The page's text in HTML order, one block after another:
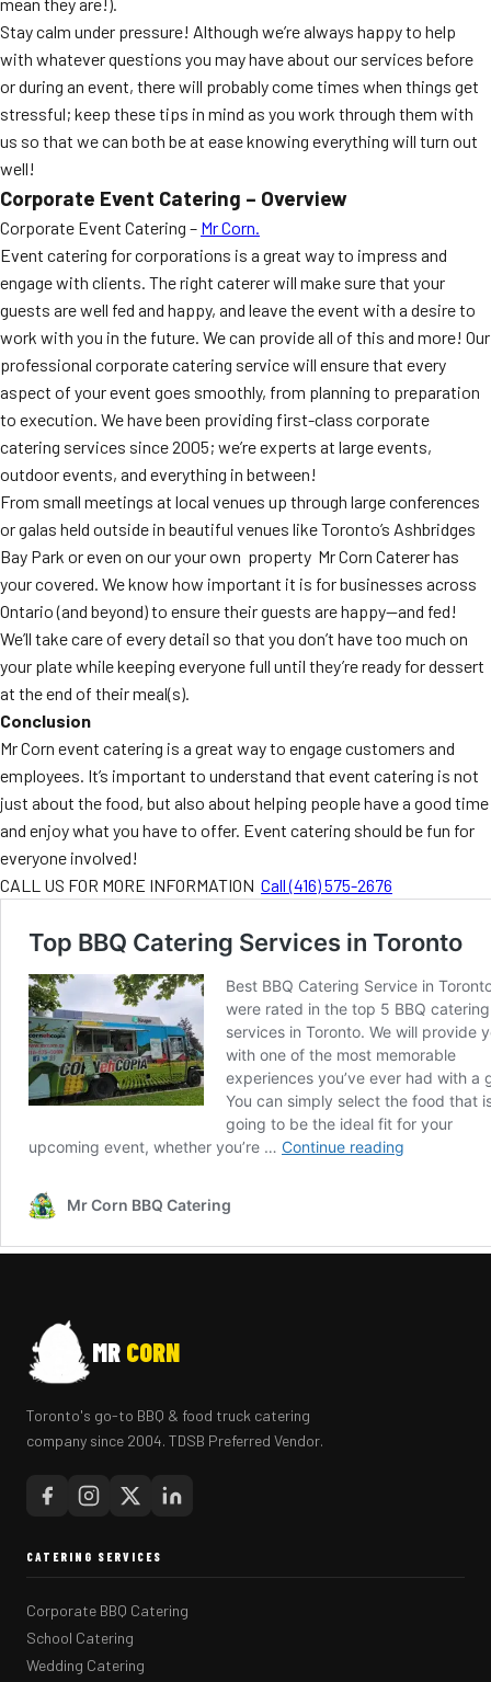
Stay calm under pressure! Although we’re always happy to help
with whatever questions you may have about our services before
or during an event, there will probably come times when things get
stressful; keep these tips in mind as you work through them with
us so that we can both be at ease knowing everything will turn out
well!
Corporate Event Catering – Overview
Corporate Event Catering – Mr Corn.
Event catering for corporations is a great way to impress and
engage with clients. The right caterer will make sure that your
guests are well fed and happy, and leave the event with a desire to
work with you in the future. We can provide all of this and more! Our
professional corporate catering service will ensure that every
aspect of your event goes smoothly, from planning to preparation
to execution. We have been providing first-class corporate
catering services since 2005; we’re experts at large events,
outdoor events, and everything in between!
From small meetings at local venues up through large conferences
or galas held outside in beautiful venues like Toronto’s Ashbridges
Bay Park or even on our your own property Mr Corn Caterer has
your covered. We know how important it is for businesses across
Ontario (and beyond) to ensure their guests are happy—and fed!
We’ll take care of every detail so that you don’t have too much on
your plate while keeping everyone full until they’re ready for dessert
at the end of their meal(s).
Conclusion
Mr Corn event catering is a great way to engage customers and
employees. It’s important to understand that event catering is not
just about the food, but also about helping people have a good time
and enjoy what you have to offer. Event catering should be fun for
everyone involved!
CALL US FOR MORE INFORMATION Call (416) 575-2676
MR CORN
Toronto's go-to BBQ & food truck catering
company since 2004. TDSB Preferred Vendor.
CATERING SERVICES
Corporate BBQ Catering
School Catering
Wedding Catering